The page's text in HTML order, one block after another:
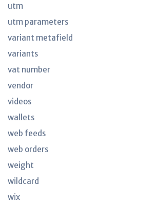
utm
utm parameters
variant metafield
variants
vat number
vendor
videos
wallets
web feeds
web orders
weight
wildcard
wix